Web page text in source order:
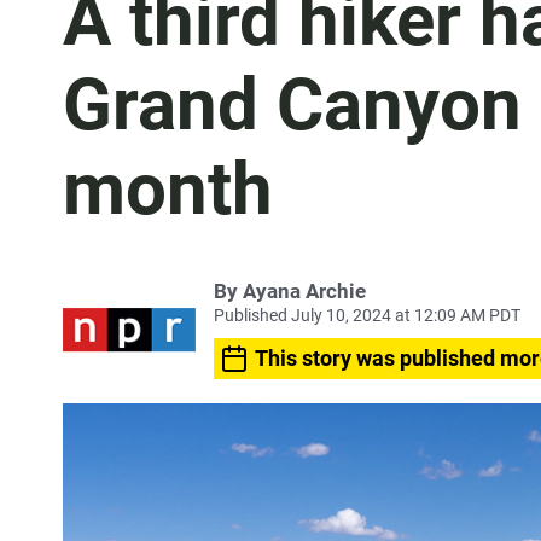
A third hiker
Grand
month
By Ayana Archie
Published July 10, 2024 at 12:09 AM PDT
This story was published